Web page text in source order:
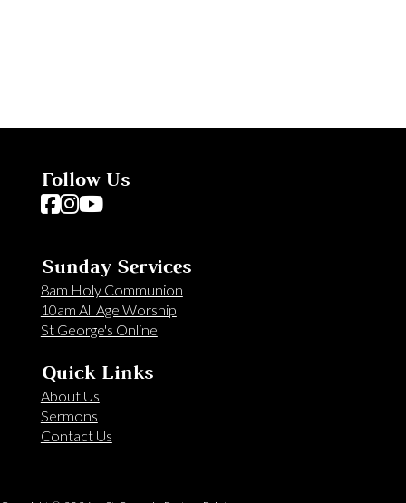
Follow Us
Follow us on Facebook
Follow us on Instagram
Follow us on YouTube
Sunday Services
8am Holy Communion
10am All Age Worship
St George's Online
Quick Links
About Us
Sermons
Contact Us